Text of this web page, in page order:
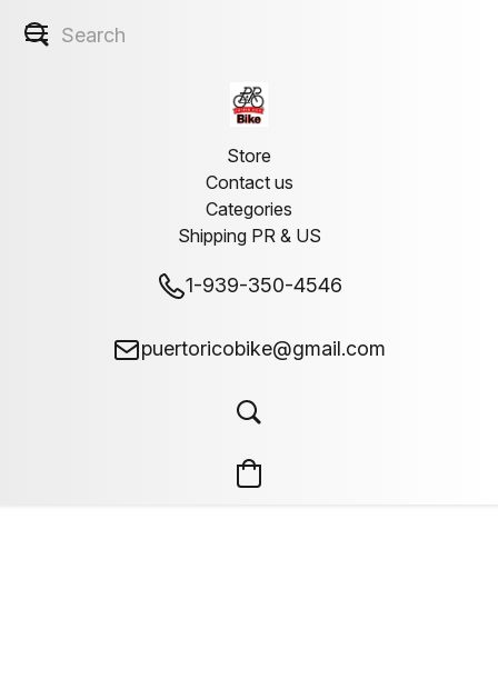
Store
Contact us
Categories
Shipping PR & US
1-939-350-4546
puertoricobike@gmail.com